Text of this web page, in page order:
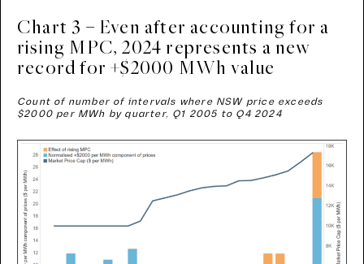
Chart 3 – Even after accounting for a
rising MPC, 2024 represents a new
record for +$2000 MWh value
Count of number of intervals where NSW price exceeds
$2000 per MWh by quarter, Q1 2005 to Q4 2024